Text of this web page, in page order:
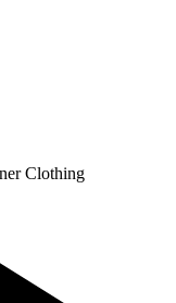
Clothing